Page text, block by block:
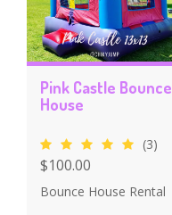
Pink Castle Bounce
House
(3)
$100.00
Bounce House Rental